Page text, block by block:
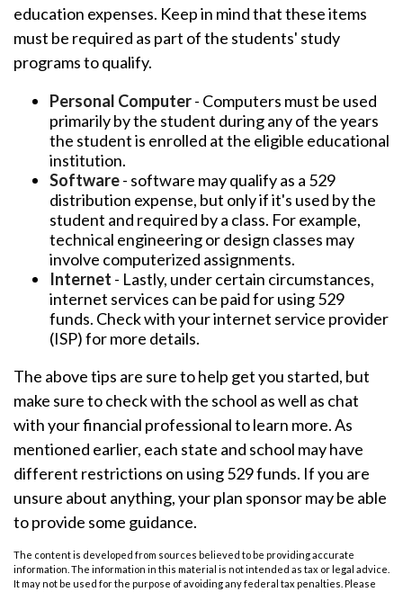
education expenses. Keep in mind that these items
must be required as part of the students' study
programs to qualify.
Personal Computer- Computers must be used
primarily by the student during any of the years
the student is enrolled at the eligible educational
institution.
Software- software may qualify as a 529
distribution expense, but only if it's used by the
student and required by a class. For example,
technical engineering or design classes may
involve computerized assignments.
Internet - Lastly, under certain circumstances,
internet services can be paid for using 529
funds. Check with your internet service provider
(ISP) for more details.
The above tips are sure to help get you started, but
make sure to check with the school as well as chat
with your financial professional to learn more. As
mentioned earlier, each state and school may have
different restrictions on using 529 funds. If you are
unsure about anything, your plan sponsor may be able
to provide some guidance.
The content is developed from sources believed to be providing accurate
information. The information in this material is not intended as tax or legal advice.
It may not be used for the purpose of avoiding any federal tax penalties. Please